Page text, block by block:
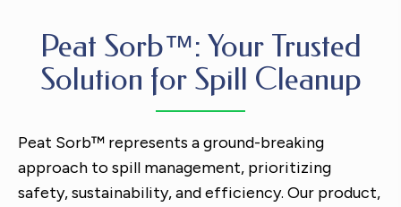
Peat Sorb™: Your Trusted
Solution for Spill Cleanup
Peat Sorb™ represents a ground-breaking
approach to spill management, prioritizing
safety, sustainability, and efficiency. Our product,